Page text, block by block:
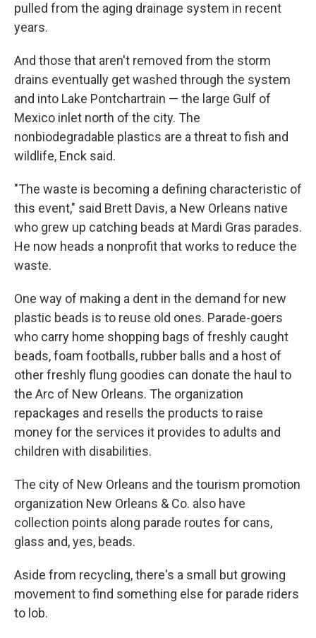
pulled from the aging drainage system in recent
years.
And those that aren't removed from the storm
drains eventually get washed through the system
and into Lake Pontchartrain — the large Gulf of
Mexico inlet north of the city. The
nonbiodegradable plastics are a threat to fish and
wildlife, Enck said.
"The waste is becoming a defining characteristic of
this event," said Brett Davis, a New Orleans native
who grew up catching beads at Mardi Gras parades.
He now heads a nonprofit that works to reduce the
waste.
One way of making a dent in the demand for new
plastic beads is to reuse old ones. Parade-goers
who carry home shopping bags of freshly caught
beads, foam footballs, rubber balls and a host of
other freshly flung goodies can donate the haul to
the Arc of New Orleans. The organization
repackages and resells the products to raise
money for the services it provides to adults and
children with disabilities.
The city of New Orleans and the tourism promotion
organization New Orleans & Co. also have
collection points along parade routes for cans,
glass and, yes, beads.
Aside from recycling, there's a small but growing
movement to find something else for parade riders
to lob.